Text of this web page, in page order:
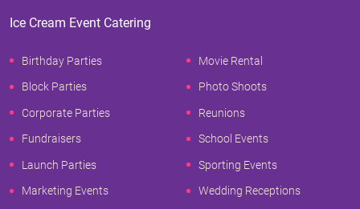
Ice Cream Event Catering
Birthday Parties
Block Parties
Corporate Parties
Fundraisers
Launch Parties
Marketing Events
Movie Rental
Photo Shoots
Reunions
School Events
Sporting Events
Wedding Receptions